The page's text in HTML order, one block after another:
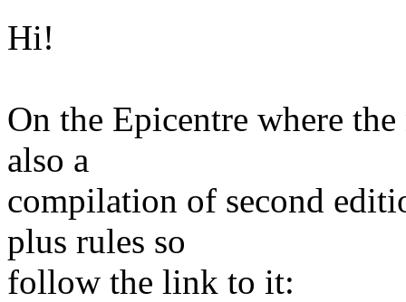
Hi!
On the Epicentre where
also a
compilation of second
plus rules so
follow the link to it: